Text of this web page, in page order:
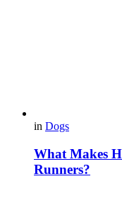
in Dogs
What Makes
Runners?